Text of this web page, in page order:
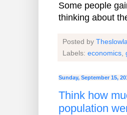
Some people
thinking about
Posted by
Labels: economics
Sunday, September 15,
Think how
population